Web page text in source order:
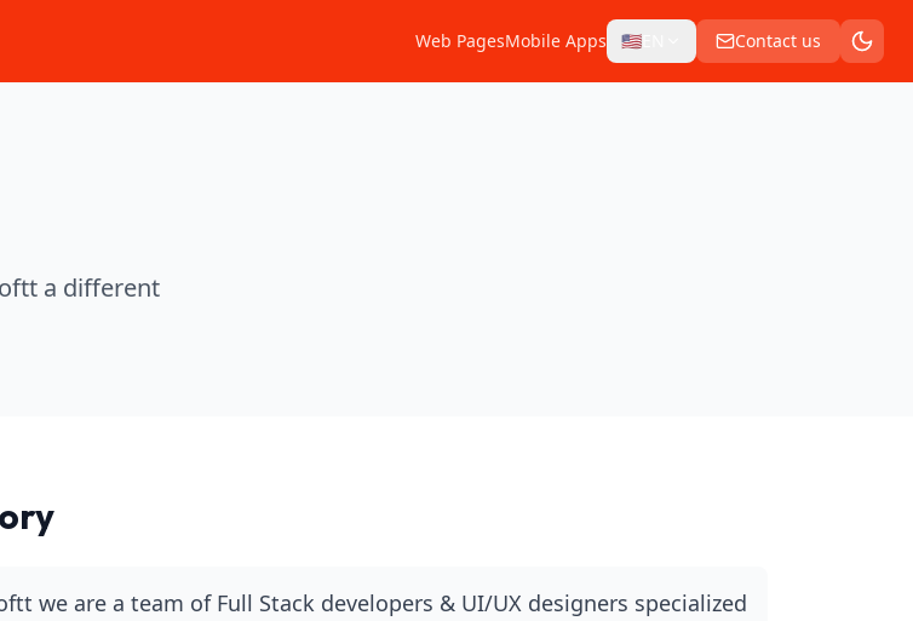
Web PagesMobile Apps 🇺🇸 Contact us
a different
we are a team of Full Stack developers & UI/UX designers specialized